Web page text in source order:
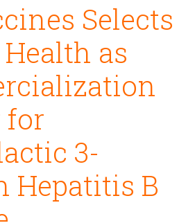
Selects
as
for
3-
Hepatitis B